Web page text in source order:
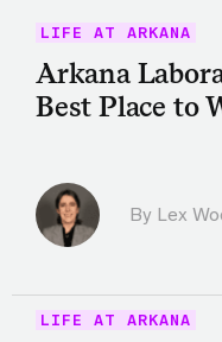
LIFE AT ARKANA
Arkana
Best Place to
By Lex
LIFE AT ARKANA